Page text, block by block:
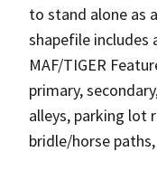
to stand alone as
shapefile includes
MAF/TIGER
primary,
alleys, parking lot
bridle/horse